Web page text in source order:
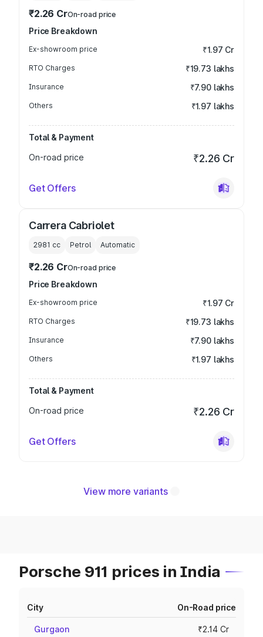
₹2.26 CrOn-road price
Price Breakdown
Ex-showroom price ₹1.97 Cr
RTO Charges ₹19.73 lakhs
Insurance ₹7.90 lakhs
Others ₹1.97 lakhs
Total & Payment
On-road price
₹2.26 Cr
Get Offers
Carrera Cabriolet
2981 cc Petrol Automatic
₹2.26 CrOn-road price
Price Breakdown
Ex-showroom price ₹1.97 Cr
RTO Charges ₹19.73 lakhs
Insurance ₹7.90 lakhs
Others ₹1.97 lakhs
Total & Payment
On-road price
₹2.26 Cr
Get Offers
View more variants
Porsche 911 prices in India
City On-Road price
Gurgaon ₹2.14 Cr